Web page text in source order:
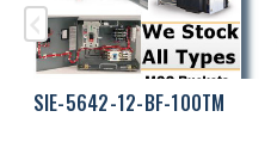
SIE-5642-12-BF-100TM